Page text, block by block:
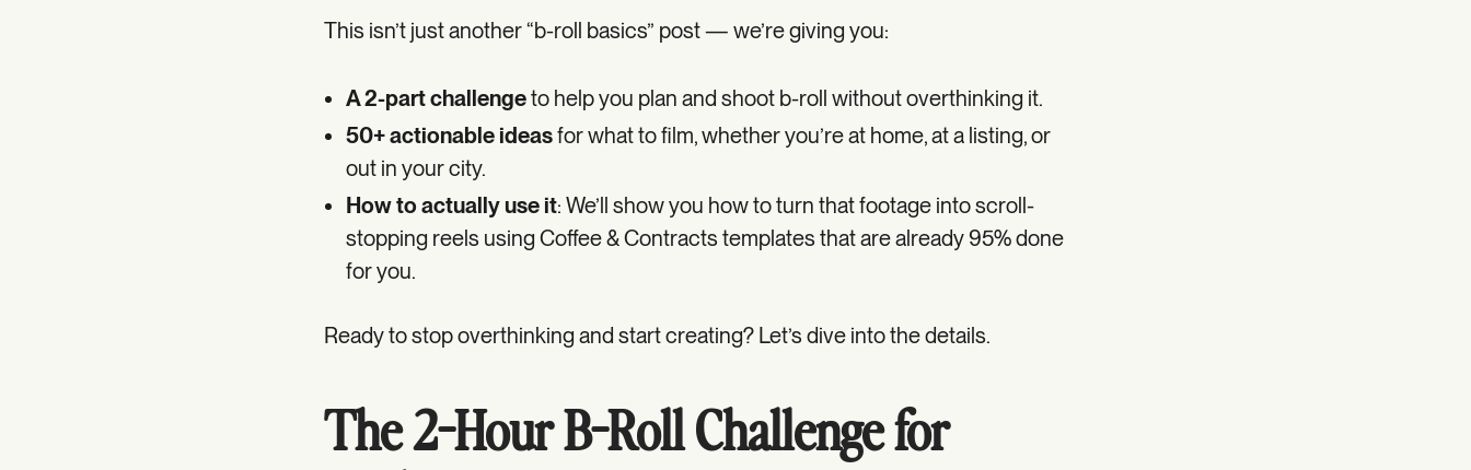
This isn’t just another “b-roll basics” post — we’re giving you:
A 2-part challengeto help you plan and shoot b-roll without overthinking it.
50+ actionable ideasfor what to film, whether you’re at home, at a listing, or
out in your city.
How to actually use it: We’ll show you how to turn that footage into scroll-
stopping reels using Coffee & Contracts templates that are already 95% done
for you.
Ready to stop overthinking and start creating? Let’s dive into the details.
The 2-Hour B-Roll Challenge for